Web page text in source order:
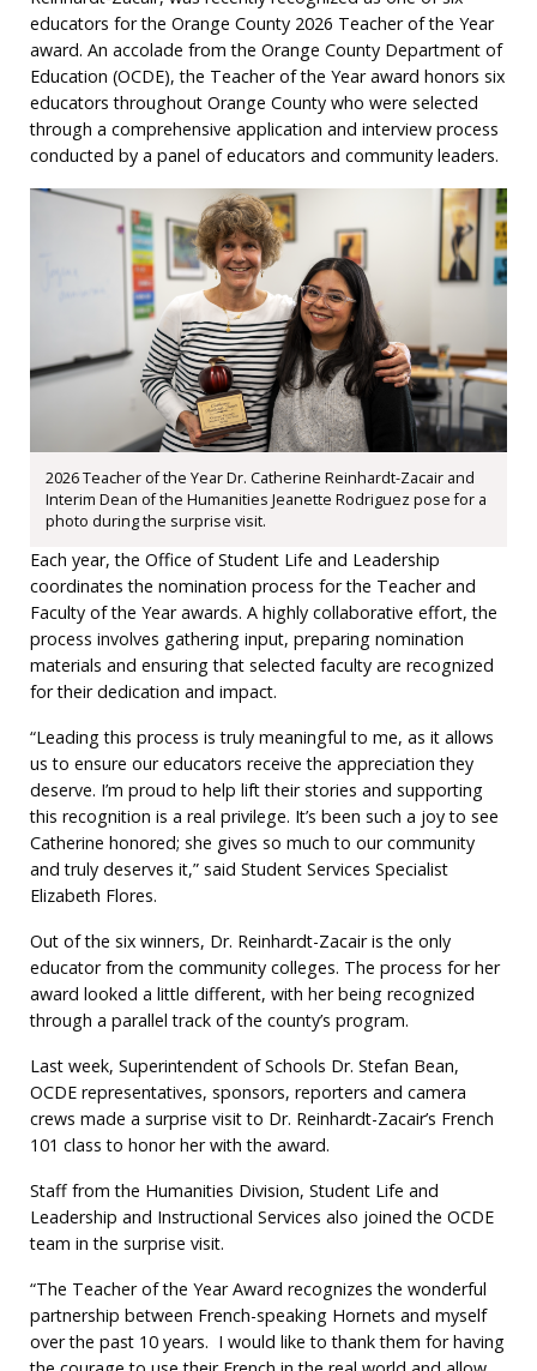
educators for the Orange County 2026 Teacher of the Year
award. An accolade from the Orange County Department of
Education (OCDE), the Teacher of the Year award honors six
educators throughout Orange County who were selected
through a comprehensive application and interview process
conducted by a panel of educators and community leaders.
2026 Teacher of the Year Dr. Catherine Reinhardt-Zacair and
Interim Dean of the Humanities Jeanette Rodriguez pose for a
photo during the surprise visit.
Each year, the Office of Student Life and Leadership
coordinates the nomination process for the Teacher and
Faculty of the Year awards. A highly collaborative effort, the
process involves gathering input, preparing nomination
materials and ensuring that selected faculty are recognized
for their dedication and impact.
“Leading this process is truly meaningful to me, as it allows
us to ensure our educators receive the appreciation they
deserve. I’m proud to help lift their stories and supporting
this recognition is a real privilege. It’s been such a joy to see
Catherine honored; she gives so much to our community
and truly deserves it,” said Student Services Specialist
Elizabeth Flores.
Out of the six winners, Dr. Reinhardt-Zacair is the only
educator from the community colleges. The process for her
award looked a little different, with her being recognized
through a parallel track of the county’s program.
Last week, Superintendent of Schools Dr. Stefan Bean,
OCDE representatives, sponsors, reporters and camera
crews made a surprise visit to Dr. Reinhardt-Zacair’s French
101 class to honor her with the award.
Staff from the Humanities Division, Student Life and
Leadership and Instructional Services also joined the OCDE
team in the surprise visit.
“The Teacher of the Year Award recognizes the wonderful
partnership between French-speaking Hornets and myself
over the past 10 years. I would like to thank them for having